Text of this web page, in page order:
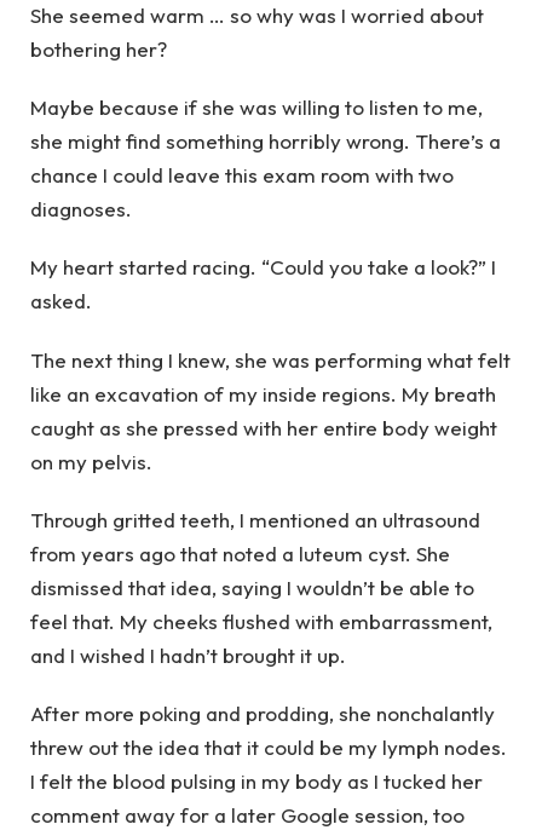
She seemed warm … so why was I worried about
bothering her?
Maybe because if she was willing to listen to me,
she might find something horribly wrong. There’s a
chance I could leave this exam room with two
diagnoses.
My heart started racing. “Could you take a look?” I
asked.
The next thing I knew, she was performing what felt
like an excavation of my inside regions. My breath
caught as she pressed with her entire body weight
on my pelvis.
Through gritted teeth, I mentioned an ultrasound
from years ago that noted a luteum cyst. She
dismissed that idea, saying I wouldn’t be able to
feel that. My cheeks flushed with embarrassment,
and I wished I hadn’t brought it up.
After more poking and prodding, she nonchalantly
threw out the idea that it could be my lymph nodes.
I felt the blood pulsing in my body as I tucked her
comment away for a later Google session, too